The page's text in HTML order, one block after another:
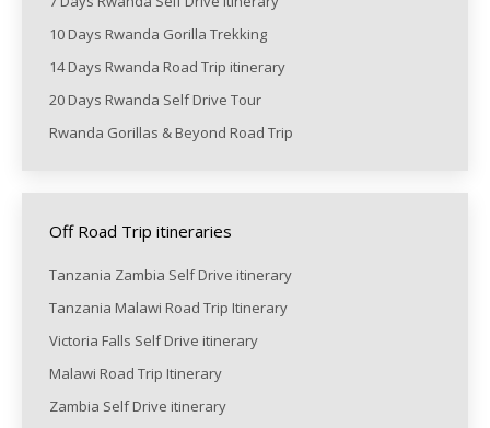
10 Days Rwanda Gorilla Trekking
14 Days Rwanda Road Trip itinerary
20 Days Rwanda Self Drive Tour
Rwanda Gorillas & Beyond Road Trip
Off Road Trip itineraries
Tanzania Zambia Self Drive itinerary
Tanzania Malawi Road Trip Itinerary
Victoria Falls Self Drive itinerary
Malawi Road Trip Itinerary
Zambia Self Drive itinerary